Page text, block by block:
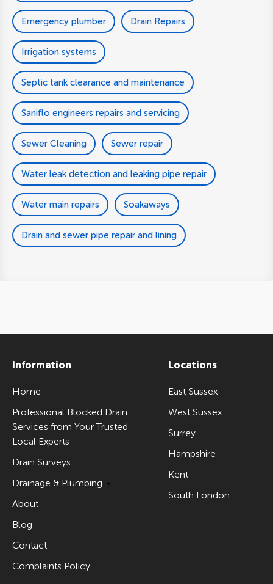
Emergency plumber Drain Repairs
Irrigation systems
Septic tank clearance and maintenance
Saniflo engineers repairs and servicing
Sewer Cleaning Sewer repair
Water leak detection and leaking pipe repair
Water main repairs Soakaways
Drain and sewer pipe repair and lining
Information
Home
Professional Blocked Drain
Services from Your Trusted
Local Experts
Drain Surveys
Drainage & Plumbing
About
Blog
Contact
Complaints Policy
Locations
East Sussex
West Sussex
Surrey
Hampshire
Kent
South London